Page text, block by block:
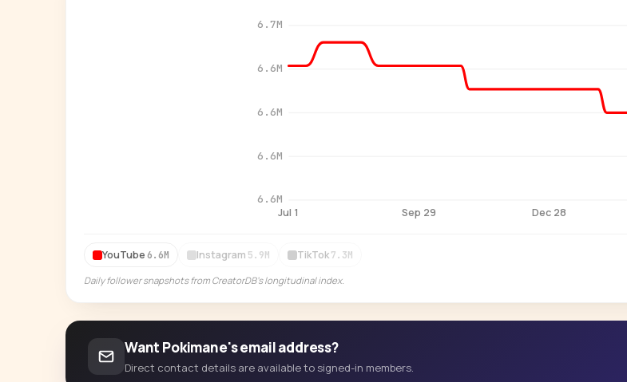
6.6M
6.6M
6.6M
6.6M
6.7M
Jul 1 Sep 29 Dec 28
YouTube 6.6M Instagram 5.9M TikTok 7.3M
Daily follower snapshots from CreatorDB's longitudinal index.
Want Pokimane's email address?
Direct contact details are available to signed-in members.